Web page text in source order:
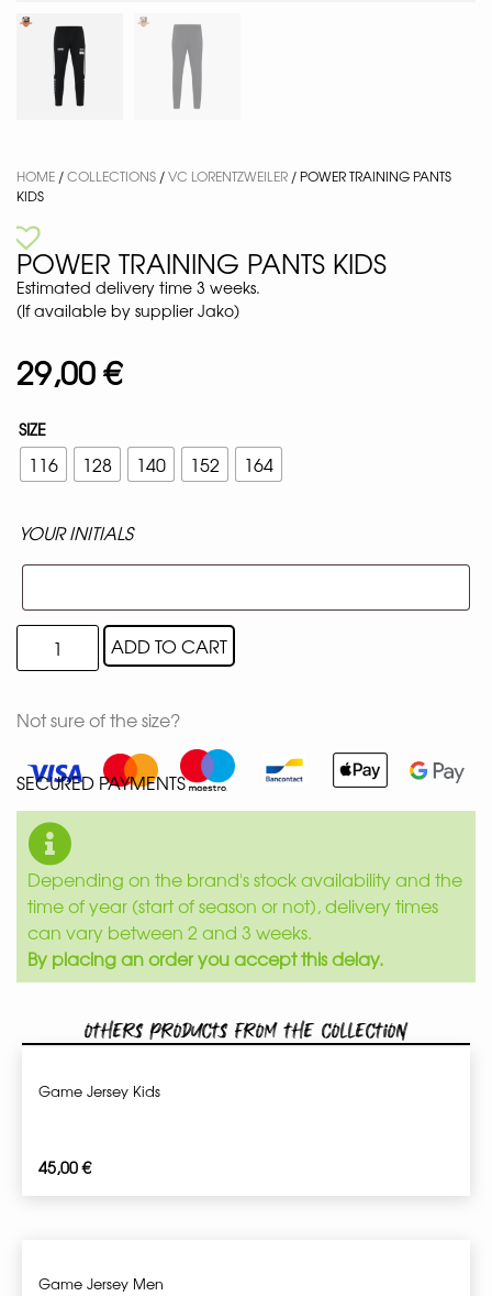
HOME /COLLECTIONS /VC LORENTZWEILER / POWER TRAINING PANTS
KIDS
POWER TRAINING PANTS KIDS
Estimated delivery time 3 weeks.
(If available by supplier Jako)
29,00€
SIZE
116 128 140 152 164
YOUR INITIALS
ADD TO CART
Not sure of the size?
SECURED PAYMENTS
Depending on the brand's stock availability and the
time of year (start of season or not), delivery times
can vary between 2 and 3 weeks.
By placing an order you accept this delay.
Others products from the collection
Game Jersey Kids
45,00€
Game Jersey Men